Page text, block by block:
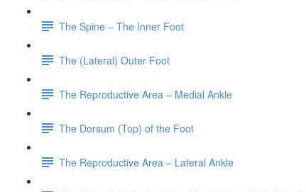
The Spine – The Inner Foot
The (Lateral) Outer Foot
The Reproductive Area – Medial Ankle
The Dorsum (Top) of the Foot
The Reproductive Area – Lateral Ankle